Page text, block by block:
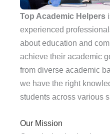
Top Academic Helpers
experienced
about education and
achieve their academic
from diverse academic
we have the right
students across various
Our Mission